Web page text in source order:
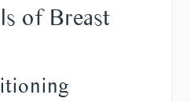
of Breast